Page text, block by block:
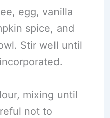
egg, vanilla
spice, and
Stir well until
mixing until
not to